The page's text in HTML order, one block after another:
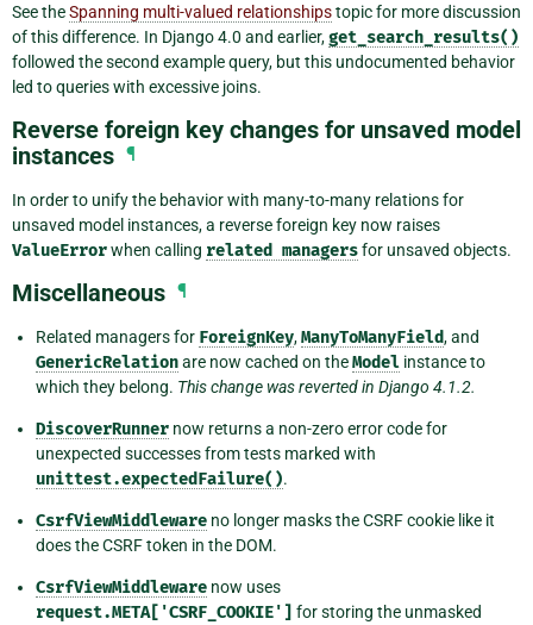
See theSpanning multi-valued relationshipstopic for more discussion
of this difference. In Django 4.0 and earlier,get_search_results()
followed the second example query, but this undocumented behavior
led to queries with excessive joins.
Reverse foreign key changes for unsaved model
instances ¶
In order to unify the behavior with many-to-many relations for
unsaved model instances, a reverse foreign key now raises
ValueErrorwhen calling related managersfor unsaved objects.
Miscellaneous ¶
Related managers for ForeignKey,ManyToManyField, and
GenericRelationare now cached on theModel instance to
which they belong. This change was reverted in Django 4.1.2.
DiscoverRunner now returns a non-zero error code for
unexpected successes from tests marked with
unittest.expectedFailure().
CsrfViewMiddleware no longer masks the CSRF cookie like it
does the CSRF token in the DOM.
CsrfViewMiddleware now uses
request.META['CSRF_COOKIE'] for storing the unmasked